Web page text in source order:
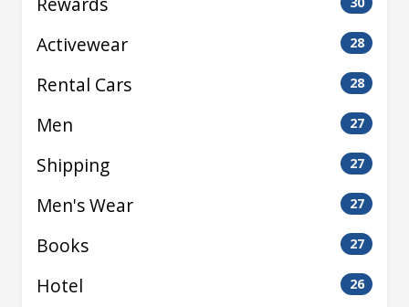
Activewear 28
Rental Cars 28
Men 27
Shipping 27
Men's Wear 27
Books 27
Hotel 26